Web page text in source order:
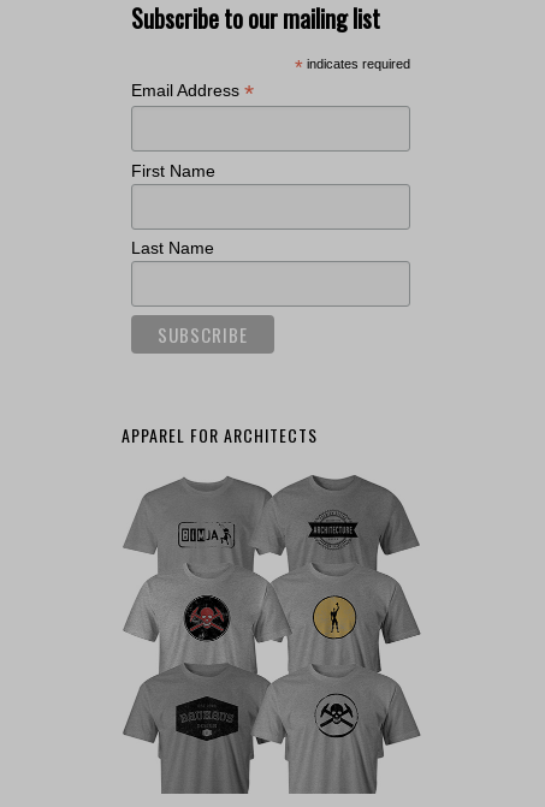
Subscribe to our mailing list
* indicates required
Email Address *
First Name
Last Name
APPAREL FOR ARCHITECTS